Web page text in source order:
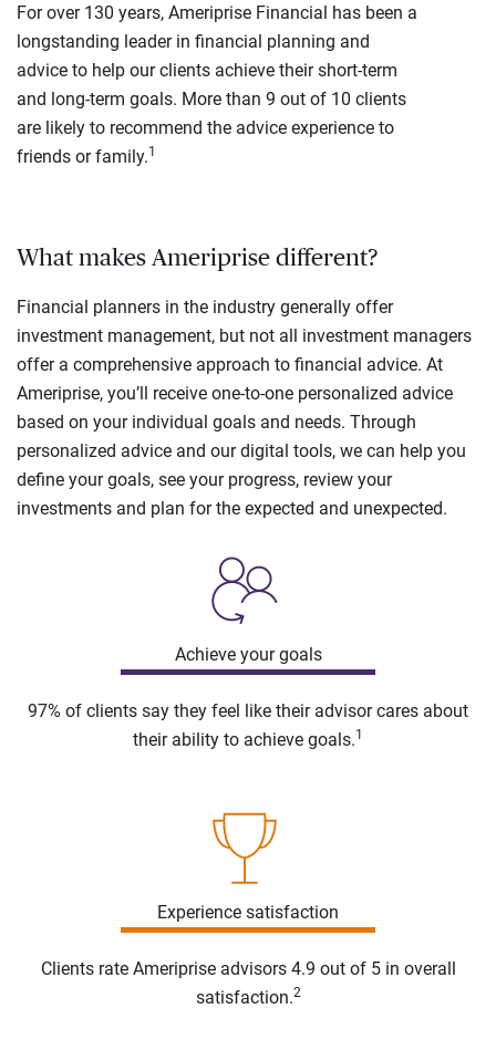
For over 130 years, Ameriprise Financial has been a
longstanding leader in financial planning and
advice to help our clients achieve their short-term
and long-term goals. More than 9 out of 10 clients
are likely to recommend the advice experience to
friends or family.1
What makes Ameriprise different?
Financial planners in the industry generally offer
investment management, but not all investment managers
offer a comprehensive approach to financial advice. At
Ameriprise, you’ll receive one-to-one personalized advice
based on your individual goals and needs. Through
personalized advice and our digital tools, we can help you
define your goals, see your progress, review your
investments and plan for the expected and unexpected.
Achieve your goals
97% of clients say they feel like their advisor cares about
their ability to achieve goals.1
Experience satisfaction
Clients rate Ameriprise advisors 4.9 out of 5 in overall
satisfaction.2